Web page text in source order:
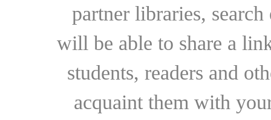
partner libraries,
will be able to share a
students, readers and
acquaint them with